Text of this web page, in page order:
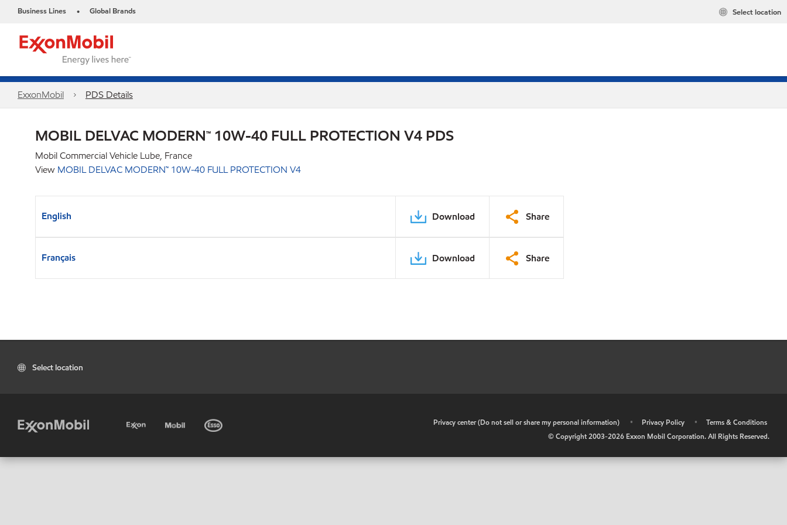
Business Lines • Global Brands Select location
ExxonMobil PDS Details
MOBIL DELVAC MODERN™ 10W-40 FULL PROTECTION V4 PDS
Mobil Commercial Vehicle Lube, France
View MOBIL DELVAC MODERN™ 10W-40 FULL PROTECTION V4
English Download Share
Français Download Share
Select location
Privacy center (Do not sell or share my personal information) • Privacy Policy •
Terms & Conditions
© Copyright 2003-2026 Exxon Mobil Corporation. All Rights Reserved.